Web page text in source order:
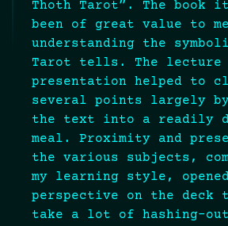
Thoth Tarot”. The book
been of great value to
understanding the
Tarot tells. The lecture
presentation helped to
several points largely by
the text into a readily
meal. Proximity and
the various subjects,
my learning style,
perspective on the
take a lot of hashing-